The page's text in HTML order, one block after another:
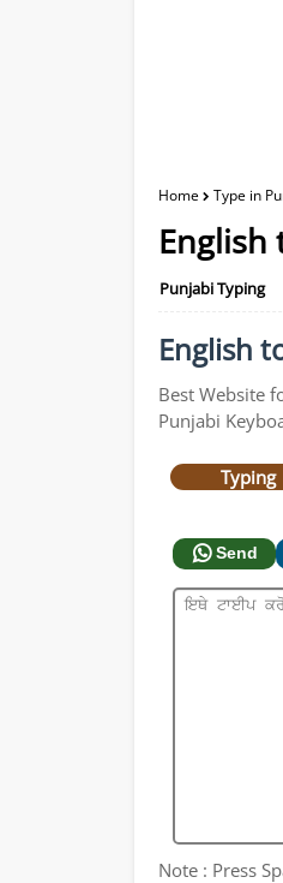
Home Type in
Punjabi Typing
English
Best Website
Punjabi
Typing
Send
Note : Press